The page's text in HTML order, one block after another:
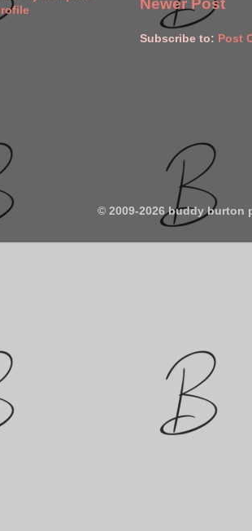
Newer Post
Subscribe to: Post
© 2009-2026 buddy burton